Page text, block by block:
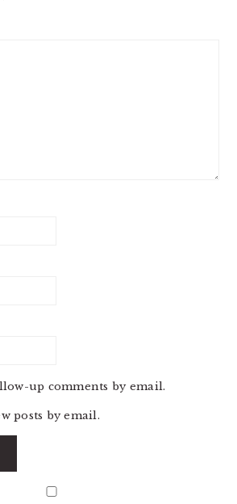
up comments by email.
posts by email.